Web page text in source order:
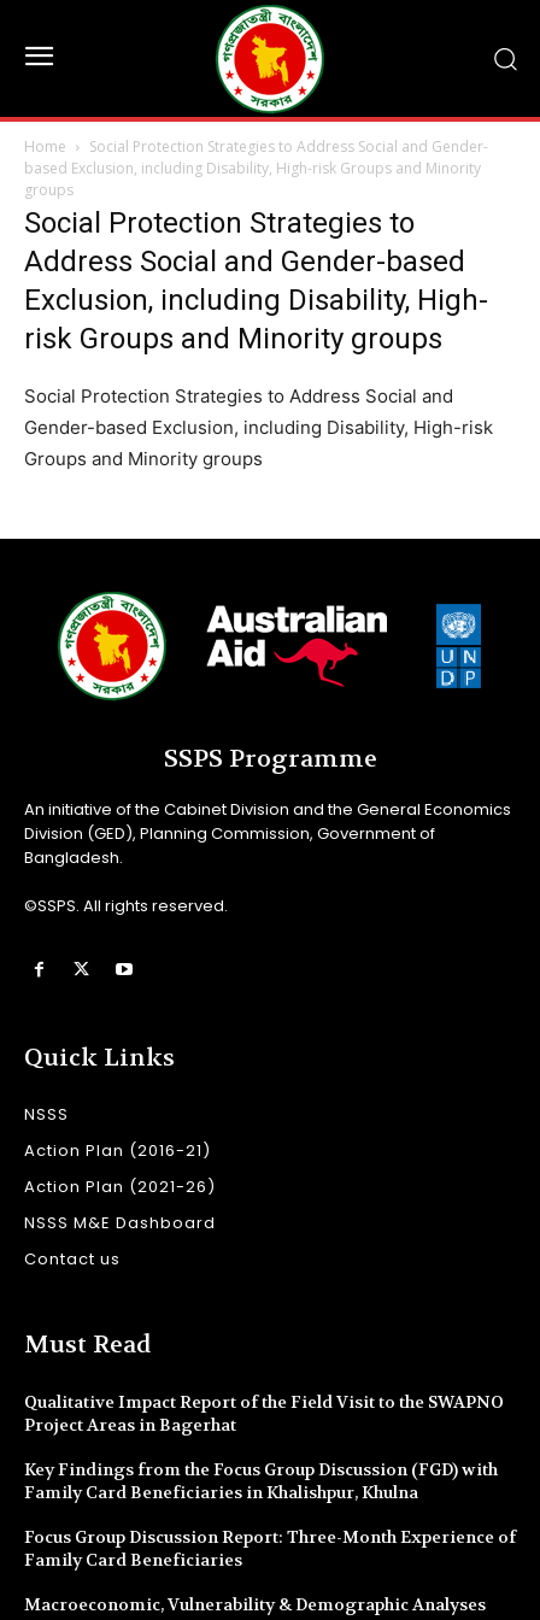
Home
Social Protection Strategies to Address Social and Gender-
based Exclusion, including Disability, High-risk Groups and Minority
groups
Social Protection Strategies to
Address Social and Gender-based
Exclusion, including Disability, High-
risk Groups and Minority groups
Social Protection Strategies to Address Social and
Gender-based Exclusion, including Disability, High-risk
Groups and Minority groups
SSPS Programme
An initiative of the Cabinet Division and the General Economics
Division (GED), Planning Commission, Government of
Bangladesh.
©SSPS. All rights reserved.
Quick Links
NSSS
Action Plan (2016-21)
Action Plan (2021-26)
NSSS M&E Dashboard
Contact us
Must Read
Qualitative Impact Report of the Field Visit to the SWAPNO
Project Areas in Bagerhat
Key Findings from the Focus Group Discussion (FGD) with
Family Card Beneficiaries in Khalishpur, Khulna
Focus Group Discussion Report: Three-Month Experience of
Family Card Beneficiaries
Macroeconomic, Vulnerability & Demographic Analyses